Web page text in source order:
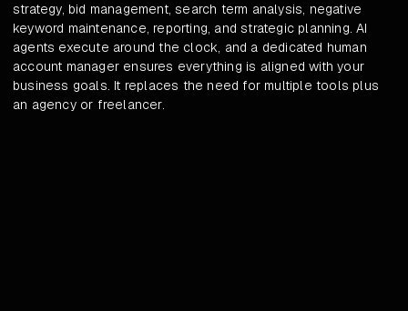
strategy, bid management, search term analysis, negative
keyword maintenance, reporting, and strategic planning. AI
agents execute around the clock, and a dedicated human
account manager ensures everything is aligned with your
business goals. It replaces the need for multiple tools plus
an agency or freelancer.